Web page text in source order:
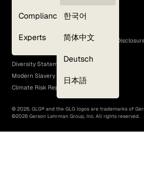
Compliance
Experts
한국어
简体中文
Deutsch
日本語
Terms of Use
GLG Corporate Policies and Statutory
EEO Policy
Diversity Statement
Modern Slavery Act
Climate Risk Report (SB 261)
© 2026, GLG® and the GLG logos are trademarks of
©2026 Gerson Lehrman Group, Inc. All rights reserved.